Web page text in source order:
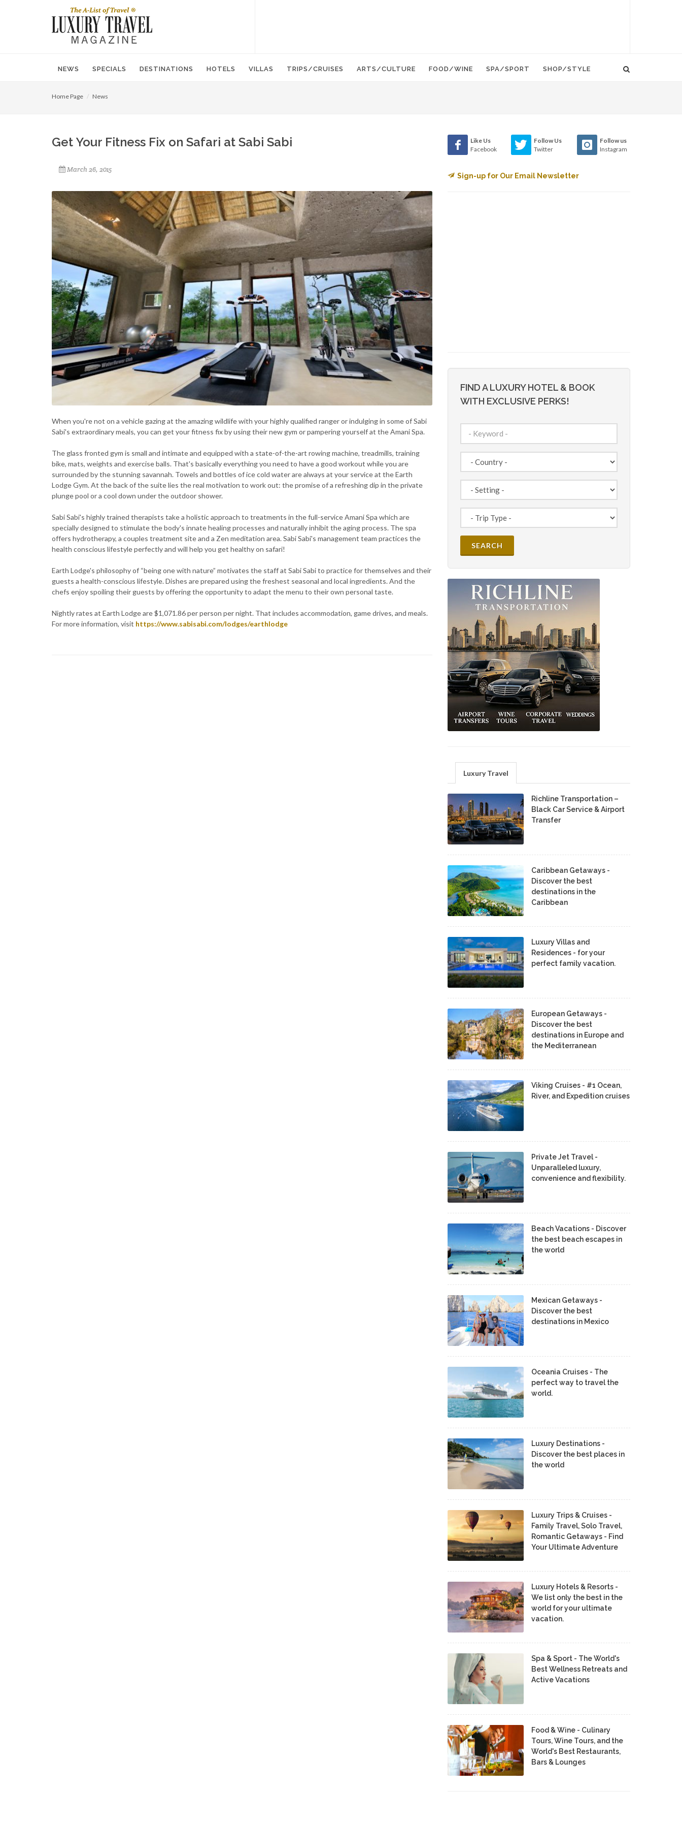
NEWS SPECIALS DESTINATIONS HOTELS VILLAS TRIPS/CRUISES ARTS/CULTURE FOOD/WINE SPA/SPORT SHOP/STYLE
Home Page News
Get Your Fitness Fix on Safari at Sabi Sabi
March 26, 2015
When you're not on a vehicle gazing at the amazing wildlife with your highly qualified ranger or indulging in some of Sabi
Sabi's extraordinary meals, you can get your fitness fix by using their new gym or pampering yourself at the Amani Spa.
The glass fronted gym is small and intimate and equipped with a state-of-the-art rowing machine, treadmills, training
bike, mats, weights and exercise balls. That's basically everything you need to have a good workout while you are
surrounded by the stunning savannah. Towels and bottles of ice cold water are always at your service at the Earth
Lodge Gym. At the back of the suite lies the real motivation to work out: the promise of a refreshing dip in the private
plunge pool or a cool down under the outdoor shower.
Sabi Sabi's highly trained therapists take a holistic approach to treatments in the full-service Amani Spa which are
specially designed to stimulate the body's innate healing processes and naturally inhibit the aging process. The spa
offers hydrotherapy, a couples treatment site and a Zen meditation area. Sabi Sabi's management team practices the
health conscious lifestyle perfectly and will help you get healthy on safari!
Earth Lodge's philosophy of “being one with nature” motivates the staff at Sabi Sabi to practice for themselves and their
guests a health-conscious lifestyle. Dishes are prepared using the freshest seasonal and local ingredients. And the
chefs enjoy spoiling their guests by offering the opportunity to adapt the menu to their own personal taste.
Nightly rates at Earth Lodge are $1,071.86 per person per night. That includes accommodation, game drives, and meals.
For more information, visit https://www.sabisabi.com/lodges/earthlodge
Like Us
Facebook
Follow Us
Twitter
Follow us
Instagram
Sign-up for Our Email Newsletter
FIND A LUXURY HOTEL & BOOK
WITH EXCLUSIVE PERKS!
Luxury Travel
Richline Transportation –
Black Car Service & Airport
Transfer
Caribbean Getaways -
Discover the best
destinations in the
Caribbean
Luxury Villas and
Residences - for your
perfect family vacation.
European Getaways -
Discover the best
destinations in Europe and
the Mediterranean
Viking Cruises - #1 Ocean,
River, and Expedition cruises
Private Jet Travel -
Unparalleled luxury,
convenience and flexibility.
Beach Vacations - Discover
the best beach escapes in
the world
Mexican Getaways -
Discover the best
destinations in Mexico
Oceania Cruises - The
perfect way to travel the
world.
Luxury Destinations -
Discover the best places in
the world
Luxury Trips & Cruises -
Family Travel, Solo Travel,
Romantic Getaways - Find
Your Ultimate Adventure
Luxury Hotels & Resorts -
We list only the best in the
world for your ultimate
vacation.
Spa & Sport - The World's
Best Wellness Retreats and
Active Vacations
Food & Wine - Culinary
Tours, Wine Tours, and the
World's Best Restaurants,
Bars & Lounges